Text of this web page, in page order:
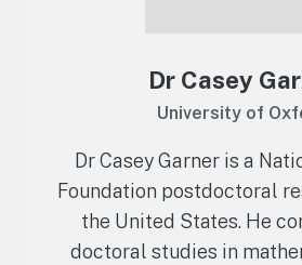
Dr Casey
University of
Dr Casey Garner is a
Foundation postdoctoral
the United States. He
doctoral studies in